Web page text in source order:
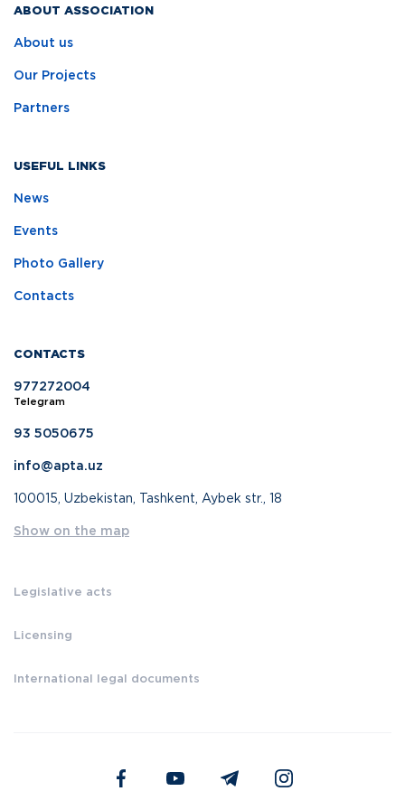
ABOUT ASSOCIATION
About us
Our Projects
Partners
USEFUL LINKS
News
Events
Photo Gallery
Contacts
CONTACTS
977272004
Telegram
93 5050675
info@apta.uz
100015, Uzbekistan, Tashkent, Aybek str., 18
Show on the map
Legislative acts
Licensing
International legal documents